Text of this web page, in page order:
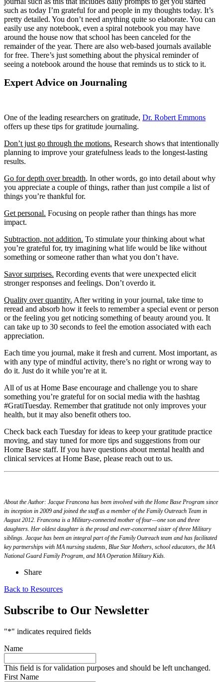
such as today I’m grateful for and people in my thoughts today. It’s
pretty detailed. You don’t need anything quite so elaborate. You can
easily use any notebook, even a spiral notebook you may have
around the house now that school has been canceled for the
remainder of the year. There are also web-based journals available
for free. There’s just something about the physical reminder of
seeing a notebook around the house that reminds us to stick to it.
Expert Advice on Journaling
One of the leading researchers on gratitude, Dr. Robert Emmons
offers up these tips for gratitude journaling.
Don’t just go through the motions. Research shows that intentionally
planning to improve your gratefulness leads to the longest-lasting
results.
Go for depth over breadth. In other words, go into detail about why
you appreciate a couple of things, rather than just compile a list of
things you’re thankful for.
Get personal. Focusing on people rather than things has more
impact.
Subtraction, not addition. To stimulate your thinking about what
you’re grateful for, try imagining what life would be like without
something or someone rather than what you don’t have.
Savor surprises. Recording events that were unexpected elicit
stronger responses and feelings. Don’t overdo it.
Quality over quantity. After writing in your journal, take time to
reread and absorb how it feels to remember a special event or person
or the feeling you get noticing something of beauty around you. It
can take up to 30 seconds to feel the emotion associated with each
appreciation.
Each time you journal, make it fresh and current. Most important, as
with any type of mindful activity, there’s no right or wrong way to
do it. Just do it while you’re at it.
All of us at Home Base encourage and challenge you to share
something you’re grateful for on social media with the hashtag
#GratiTuesday. Remember that gratitude not only improves your
health, but it may also benefit others too.
Check back each Tuesday for ideas to keep your gratitude practice
moving, and stay tuned for more tips and suggestions from our
Home Base staff. If you have questions about mental health and
clinical services at Home Base, please reach out to us.
About the Author: Jacque Francona has been involved with the Home Base Program since
its inception in 2009 and joined the staff as a member of the Family Outreach Team in
August 2012. Francona is a Military-connected mother of four—one son and three
daughters. Her oldest daughter is the proud and ever-concerned sister of three Military
siblings. Jacque has been an integral part of the Family Outreach team and has facilitated
key partnerships with MA nursing students, Blue Star Mothers, school educators, the MA
National Guard Family Program, and MA Operation Military Kids.
Share
Back to Resources
Subscribe to Our Newsletter
"*" indicates required fields
Name
This field is for validation purposes and should be left unchanged.
First Name